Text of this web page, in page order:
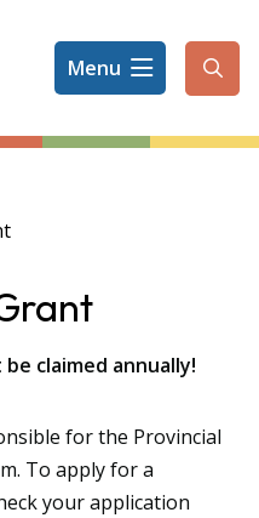
Menu
claimed annually!
for the Provincial
To apply for a
your application